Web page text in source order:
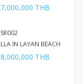
THB
IN LAYAN BEACH
THB